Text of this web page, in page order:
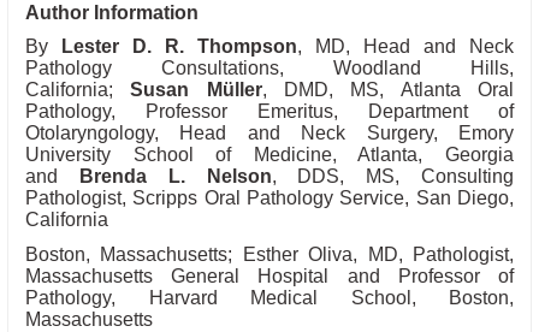
Author Information
By
Lester D. R. Thompson, MD, Head and Neck
Pathology Consultations, Woodland Hills,
California;Susan Müller, DMD, MS, Atlanta Oral
Pathology, Professor Emeritus, Department of
Otolaryngology, Head and Neck Surgery, Emory
University School of Medicine, Atlanta, Georgia
and
Brenda L. Nelson, DDS, MS, Consulting
Pathologist, Scripps Oral Pathology Service, San Diego,
California
Boston, Massachusetts; Esther Oliva, MD, Pathologist,
Massachusetts General Hospital and Professor of
Pathology, Harvard Medical School, Boston,
Massachusetts